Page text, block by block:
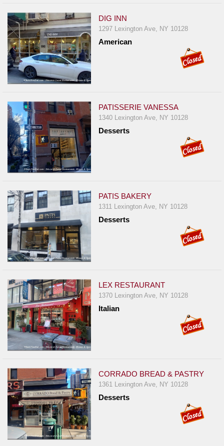
DIG INN
1297 Lexington Ave, NY 10128
American
PATISSERIE VANESSA
1340 Lexington Ave, NY 10128
Desserts
PATIS BAKERY
1311 Lexington Ave, NY 10128
Desserts
LEX RESTAURANT
1370 Lexington Ave, NY 10128
Italian
CORRADO BREAD & PASTRY
1361 Lexington Ave, NY 10128
Desserts